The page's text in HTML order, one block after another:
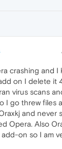
crashing and
on I delete it
virus scans
I go threw files
and never
Opera. Also
add-on so I am